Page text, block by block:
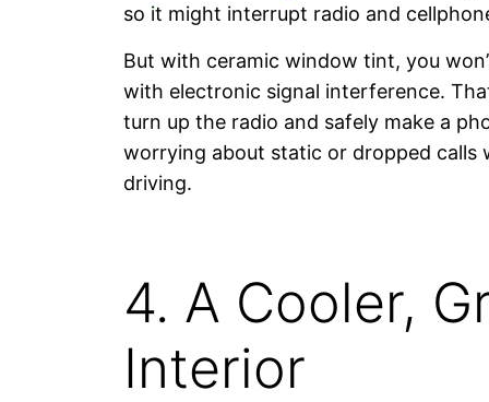
so it might interrupt radio and
But with ceramic window tint, you
with electronic signal interference.
turn up the radio and safely make a
worrying about static or dropped calls
driving.
4. A Cooler,
Interior